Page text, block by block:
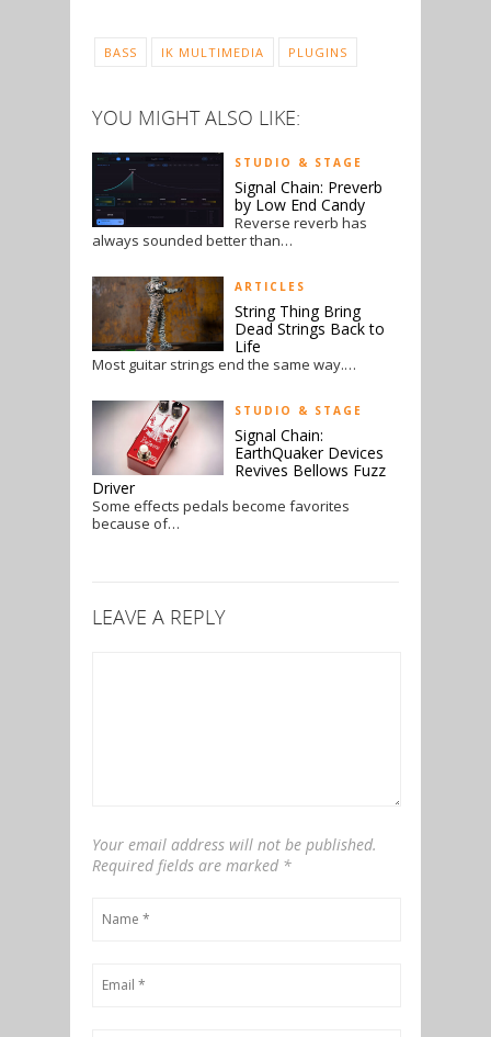
BASS IK MULTIMEDIA PLUGINS
YOU MIGHT ALSO LIKE:
STUDIO & STAGE
Signal Chain: Preverb
by Low End Candy
Reverse reverb has
always sounded better than…
ARTICLES
String Thing Bring
Dead Strings Back to
Life
Most guitar strings end the same way.…
STUDIO & STAGE
Signal Chain:
EarthQuaker Devices
Revives Bellows Fuzz
Driver
Some effects pedals become favorites
because of…
LEAVE A REPLY
Your email address will not be published.
Required fields are marked *